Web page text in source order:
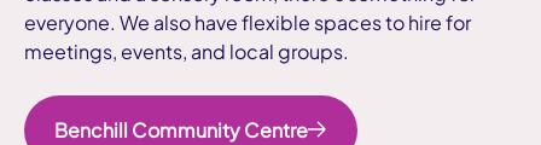
everyone. We also have flexible spaces to hire for
meetings, events, and local groups.
Benchill Community Centre